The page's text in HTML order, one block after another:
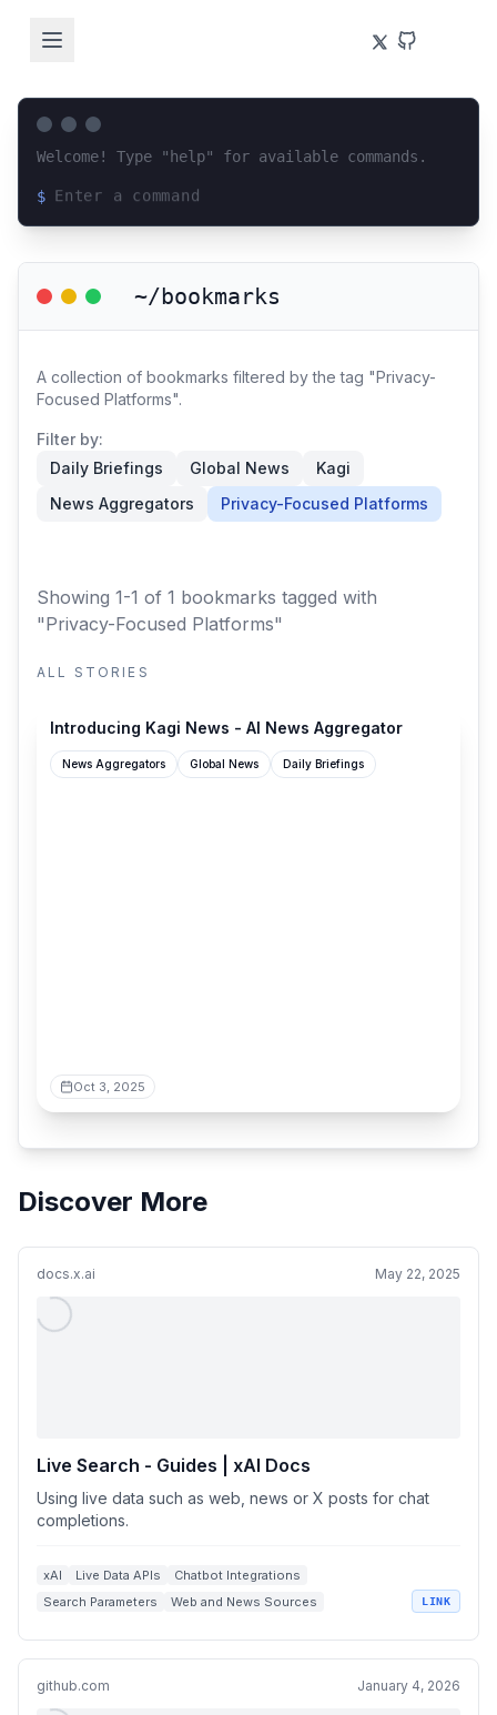
Welcome! Type "help" for available commands.
$
~/bookmarks
A collection of bookmarks filtered by the tag "Privacy-
Focused Platforms".
Filter by:
Daily Briefings
Global News
Kagi
News Aggregators
Privacy-Focused Platforms
Showing 1-1 of 1 bookmarks tagged with
"Privacy-Focused Platforms"
ALL STORIES
Introducing Kagi News - AI News Aggregator
News Aggregators Global News Daily Briefings
Oct 3, 2025
Discover More
docs.x.ai May 22, 2025
Live Search - Guides | xAI Docs
Using live data such as web, news or X posts for chat
completions.
xAI Live Data APIs
Chatbot Integrations
Search Parameters
Web and News Sources LINK
github.com January 4, 2026